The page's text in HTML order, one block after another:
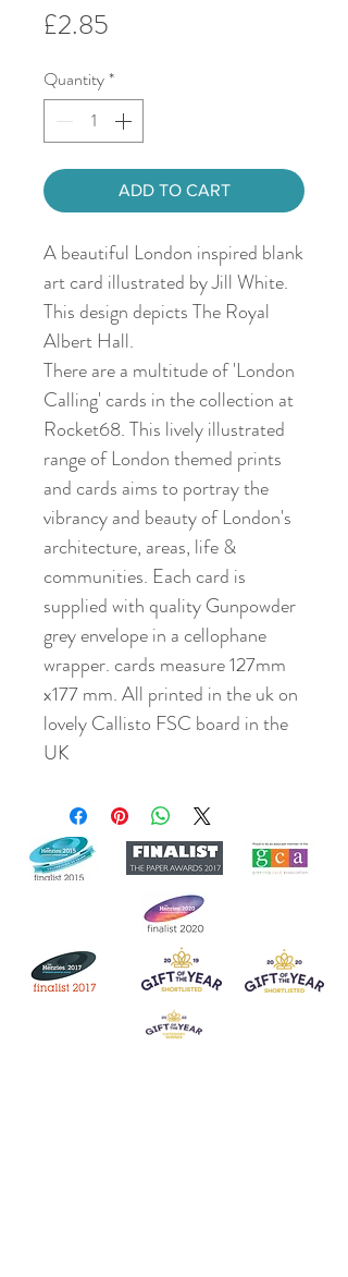
£2.85
Quantity*
ADD TO CART
A beautiful London inspired blank
art card illustrated by Jill White.
This design depicts The Royal
Albert Hall.
There are a multitude of 'London
Calling' cards in the collection at
Rocket68. This lively illustrated
range of London themed prints
and cards aims to portray the
vibrancy and beauty of London's
architecture, areas, life &
communities. Each card is
supplied with quality Gunpowder
grey envelope in a cellophane
wrapper. cards measure 127mm
x177 mm. All printed in the uk on
lovely Callisto FSC board in the
UK